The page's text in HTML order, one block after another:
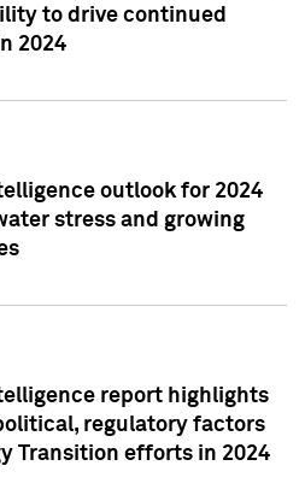
to drive continued
2024
outlook for 2024
stress and growing
report highlights
regulatory factors
Transition efforts in 2024